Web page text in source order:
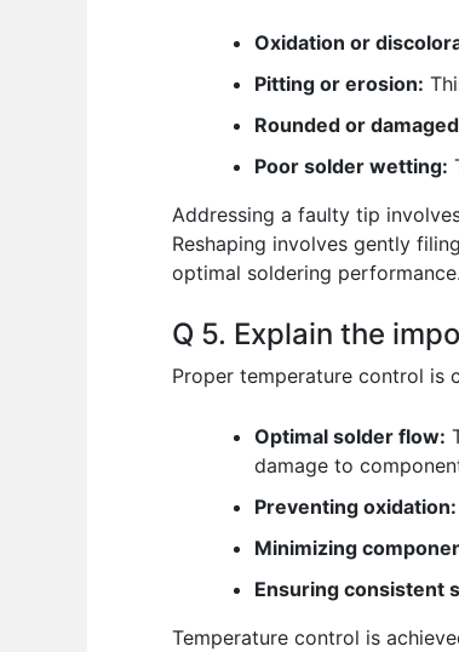
Oxidation or
Pitting or erosion:
Rounded or
Poor solder wetting:
Addressing a faulty tip
Reshaping involves gently
optimal soldering
Q 5. Explain the
Proper temperature control is
Optimal solder flow:
damage to
Preventing oxidation:
Minimizing
Ensuring consistent
Temperature control is